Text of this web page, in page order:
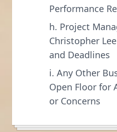
Performance
h. Project
Christopher
and Deadlines
i. Any Other
Open Floor for
or Concerns